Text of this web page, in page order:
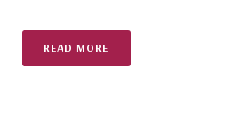
READ MORE